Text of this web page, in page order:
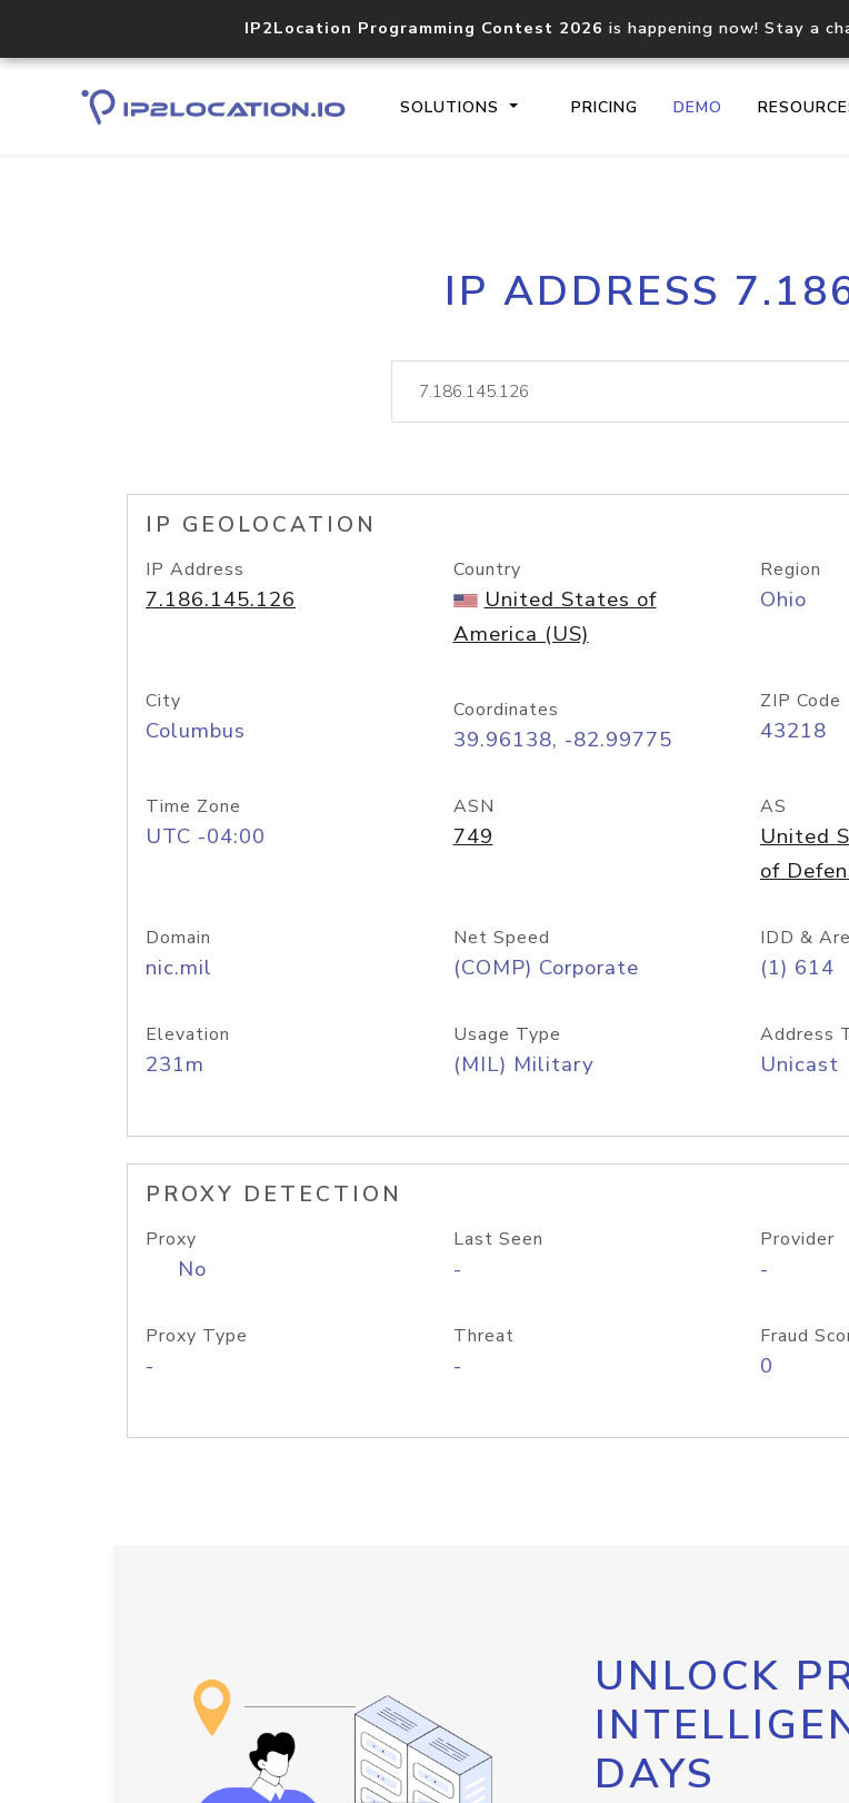
IP2Location Programming Contest 2026 is happening now! Stay a
SOLUTIONS PRICING DEMO
Core IP geolocation API
documentation
lookup
IP ADDRESS
IP GEOLOCATION
IP Address
7.186.145.126
Country
United States of
America (US)
Region
Ohio
City
Columbus
Coordinates
39.96138, -82.99775
ZIP Code
43218
Time Zone
UTC -04:00
ASN
749
AS
United
of
Domain
nic.mil
Net Speed
(COMP) Corporate
IDD &
(1) 614
Elevation
231m
Usage Type
(MIL) Military
Address
Unicast
PROXY DETECTION
Proxy
No
Last Seen
-
Provider
-
Proxy Type
-
Threat
-
Fraud
0
UNLOCK
DAYS